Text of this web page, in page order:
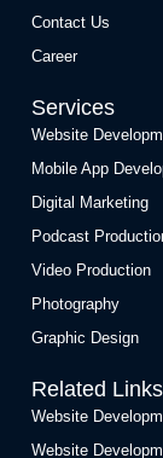
Contact Us
Career
Services
Website
Mobile App
Digital Marketing
Podcast
Video Production
Photography
Graphic Design
Related Links
Website
Website